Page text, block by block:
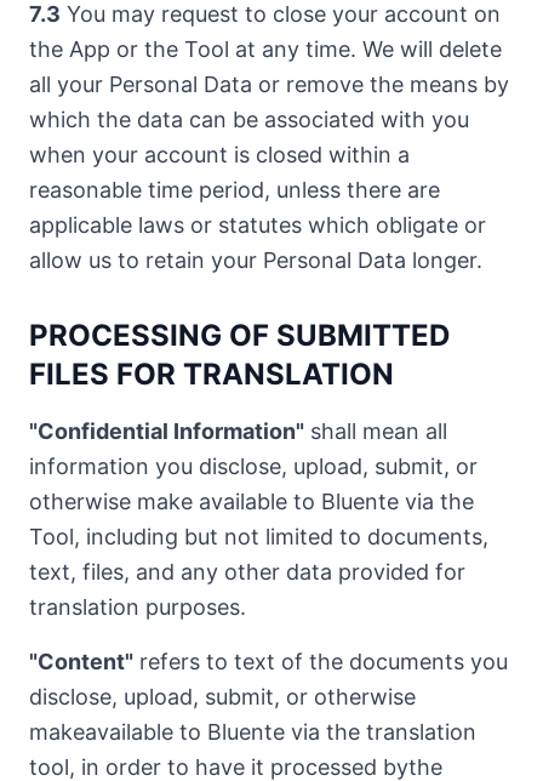
7.3 You may request to close your account on
the App or the Tool at any time. We will delete
all your Personal Data or remove the means by
which the data can be associated with you
when your account is closed within a
reasonable time period, unless there are
applicable laws or statutes which obligate or
allow us to retain your Personal Data longer.
PROCESSING OF SUBMITTED
FILES FOR TRANSLATION
"Confidential Information" shall mean all
information you disclose, upload, submit, or
otherwise make available to Bluente via the
Tool, including but not limited to documents,
text, files, and any other data provided for
translation purposes.
"Content" refers to text of the documents you
disclose, upload, submit, or otherwise
makeavailable to Bluente via the translation
tool, in order to have it processed bythe